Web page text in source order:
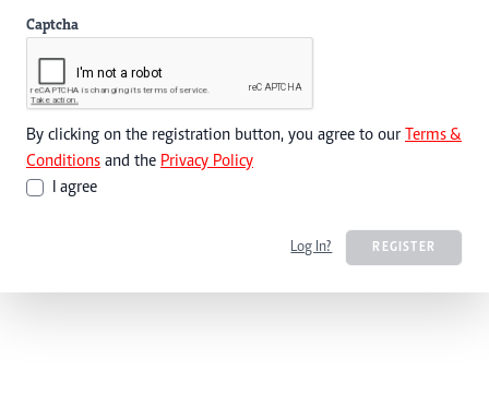
Captcha
By clicking on the registration button, you agree to our Terms &
Conditions and the Privacy Policy
I agree
Log In? REGISTER